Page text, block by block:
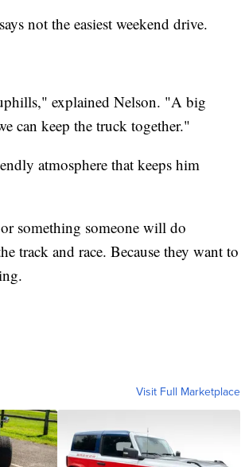
not the easiest weekend drive.
explained Nelson. "A big
can keep the truck together."
atmosphere that keeps him
something someone will do
track and race. Because they want to
Visit Full Marketplace